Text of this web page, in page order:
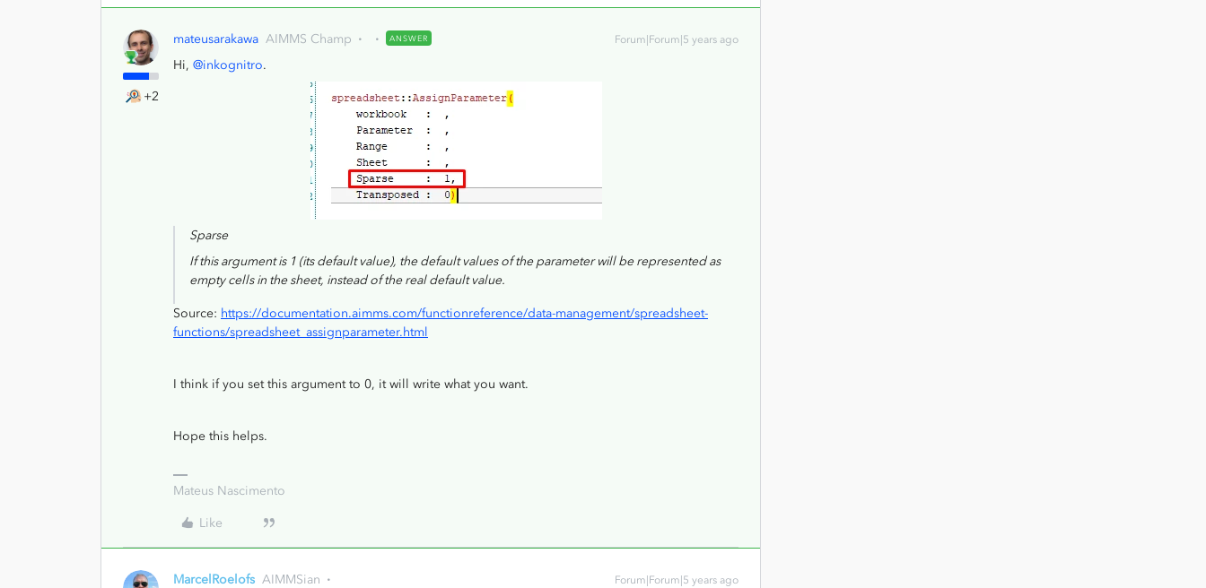
+2
mateusarakawa AIMMS Champ ANSWER Forum|Forum|5 years ago
Hi, @inkognitro.
Sparse
If this argument is 1 (its default value), the default values of the parameter will be represented as
empty cells in the sheet, instead of the real default value.
Source: https://documentation.aimms.com/functionreference/data-management/spreadsheet-
functions/spreadsheet_assignparameter.html
I think if you set this argument to 0, it will write what you want.
Hope this helps.
Mateus Nascimento
Like
MarcelRoelofs AIMMSian Forum|Forum|5 years ago